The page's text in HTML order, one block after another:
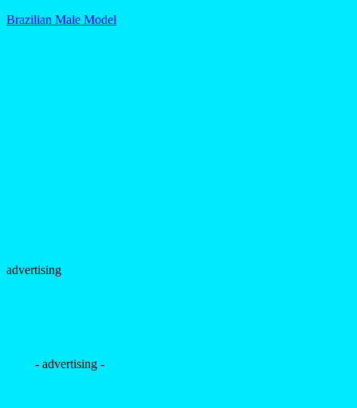
Brazilian Male Model
advertising
- advertising -